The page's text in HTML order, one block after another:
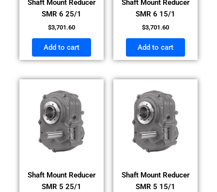
Shaft Mount Reducer
SMR 6 25/1
$3,701.60
Add to cart
Shaft Mount Reducer
SMR 6 15/1
$3,701.60
Add to cart
Shaft Mount Reducer
SMR 5 25/1
Shaft Mount Reducer
SMR 5 15/1